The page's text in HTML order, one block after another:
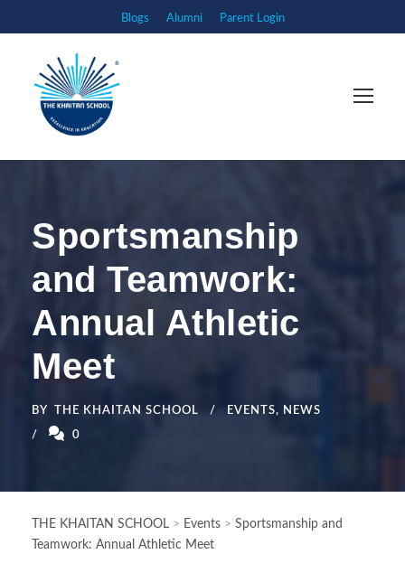
Blogs Alumni Parent Login
Sportsmanship
and Teamwork:
Annual Athletic
Meet
BY THE KHAITAN SCHOOL EVENTS, NEWS
0
THE KHAITAN SCHOOL > Events > Sportsmanship and
Teamwork: Annual Athletic Meet